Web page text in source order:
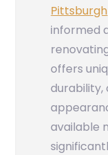
Pittsburgh
informed
offers
durability,
available